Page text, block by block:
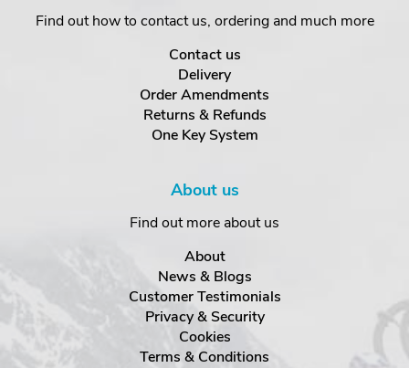
Find out how to contact us, ordering and much more
Contact us
Delivery
Order Amendments
Returns & Refunds
One Key System
About us
Find out more about us
About
News & Blogs
Customer Testimonials
Privacy & Security
Cookies
Terms & Conditions